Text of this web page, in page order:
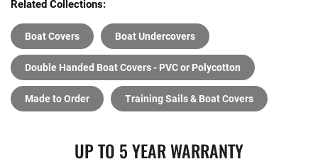
Related Collections:
Boat Covers Boat Undercovers
Double Handed Boat Covers - PVC or Polycotton
Made to Order Training Sails & Boat Covers
UP TO 5 YEAR WARRANTY